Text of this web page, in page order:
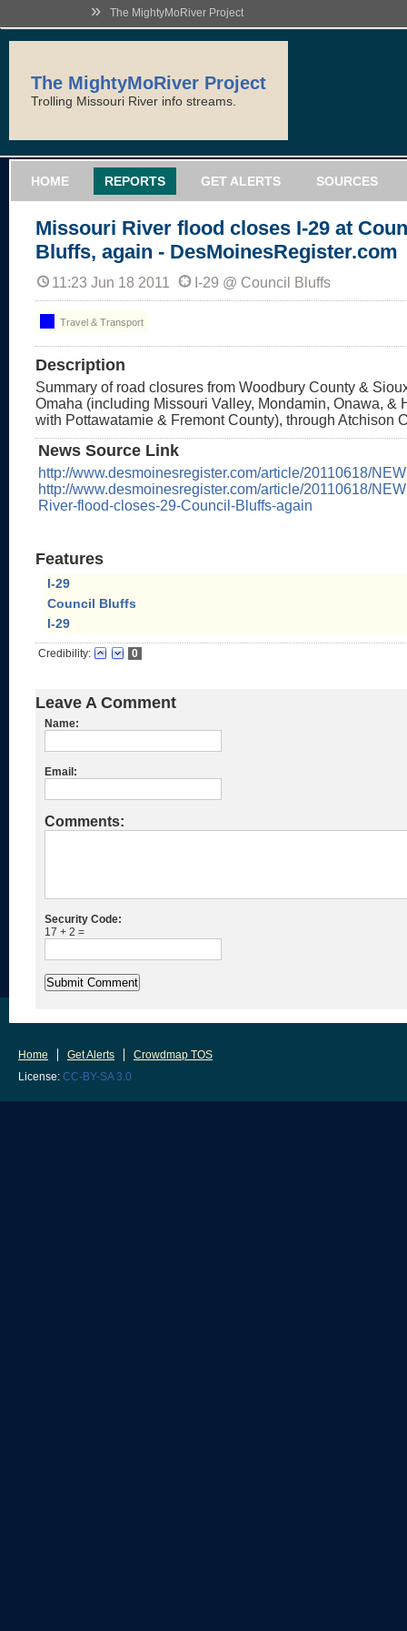
» The MightyMoRiver Project
The MightyMoRiver Project
Trolling Missouri River info streams.
HOME REPORTS GET ALERTS SOURCES
Missouri River flood closes I-29 at
Bluffs, again - DesMoinesRegister.com
11:23 Jun 18 2011 I-29 @ Council Bluffs
Travel & Transport
Description
Summary of road closures from Woodbury County &
Omaha (including Missouri Valley, Mondamin, Onawa, &
with Pottawatamie & Fremont County), through Atchison
News Source Link
http://www.desmoinesregister.com/article/20110618/
http://www.desmoinesregister.com/article/20110618/
River-flood-closes-29-Council-Bluffs-again
Features
I-29
Council Bluffs
I-29
Credibility: 0
Leave A Comment
Name:
Email:
Comments:
Security Code:
17 + 2 =
Home Get Alerts
Crowdmap TOS
License: CC-BY-SA 3.0